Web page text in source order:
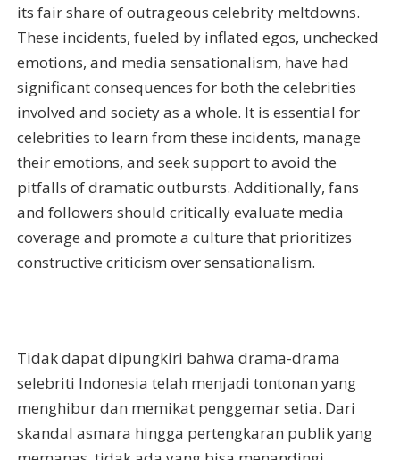
its fair share of outrageous celebrity meltdowns.
These incidents, fueled by inflated egos, unchecked
emotions, and media sensationalism, have had
significant consequences for both the celebrities
involved and society as a whole. It is essential for
celebrities to learn from these incidents, manage
their emotions, and seek support to avoid the
pitfalls of dramatic outbursts. Additionally, fans
and followers should critically evaluate media
coverage and promote a culture that prioritizes
constructive criticism over sensationalism.
Tidak dapat dipungkiri bahwa drama-drama
selebriti Indonesia telah menjadi tontonan yang
menghibur dan memikat penggemar setia. Dari
skandal asmara hingga pertengkaran publik yang